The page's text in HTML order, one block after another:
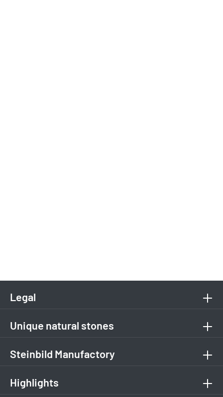
Legal
Unique natural stones
Steinbild Manufactory
Highlights